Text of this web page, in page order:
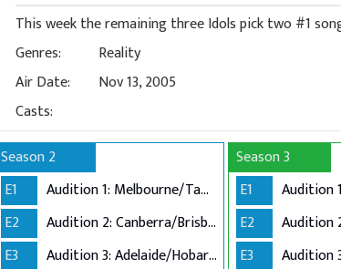
This week the
Genres:
Reality
Air Date:
Nov 13, 2005
Casts:
Season 2
E1
Audition 1: Melbourne/Tamworth
E2
Audition 2: Canberra/Brisbane
E3
Audition 3: Adelaide/Hobart/Perth
Season 3
E1
Audition
E2
Audition
E3
Audition